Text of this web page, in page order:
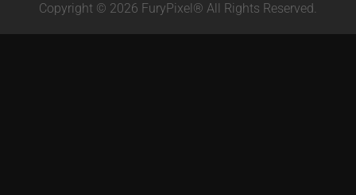
Copyright © 2026 FuryPixel® All Rights Reserved.